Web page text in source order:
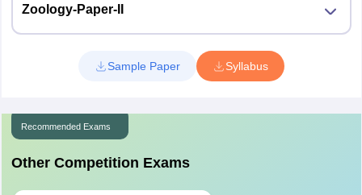
Zoology-Paper-II
Sample Paper Syllabus
Recommended Exams
Other Competition Exams